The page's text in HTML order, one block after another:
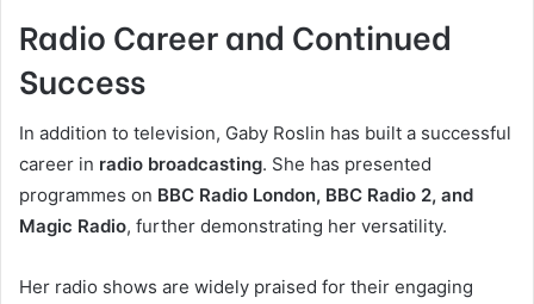
Radio Career and Continued
Success
In addition to television, Gaby Roslin has built a successful
career in radio broadcasting. She has presented
programmes on BBC Radio London, BBC Radio 2, and
Magic Radio, further demonstrating her versatility.
Her radio shows are widely praised for their engaging